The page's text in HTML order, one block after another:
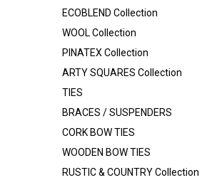
ECOBLEND Collection
WOOL Collection
PINATEX Collection
ARTY SQUARES Collection
TIES
BRACES / SUSPENDERS
CORK BOW TIES
WOODEN BOW TIES
RUSTIC & COUNTRY Collection